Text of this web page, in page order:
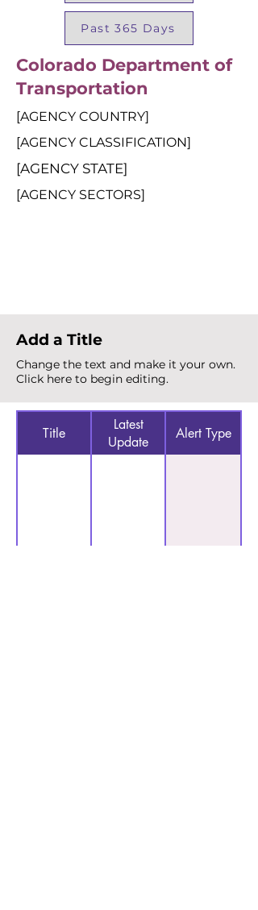
Past 365 Days
Colorado Department of
Transportation
[AGENCY COUNTRY]
[AGENCY CLASSIFICATION]
[AGENCY STATE]
[AGENCY SECTORS]
Add a Title
Change the text and make it your own.
Click here to begin editing.
Title
Latest
Update
Alert Type